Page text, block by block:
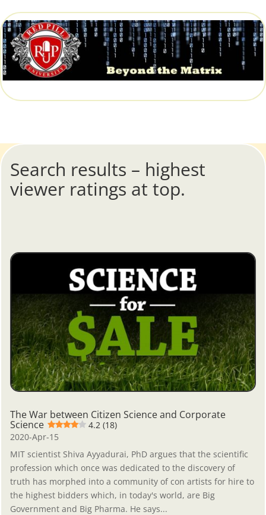
Search results – highest
viewer ratings at top.
The War between Citizen Science and Corporate
Science
4.2 (18)
2020-Apr-15
MIT scientist Shiva Ayyadurai, PhD argues that the scientific
profession which once was dedicated to the discovery of
truth has morphed into a community of con artists for hire to
the highest bidders which, in today's world, are Big
Government and Big Pharma. He says...